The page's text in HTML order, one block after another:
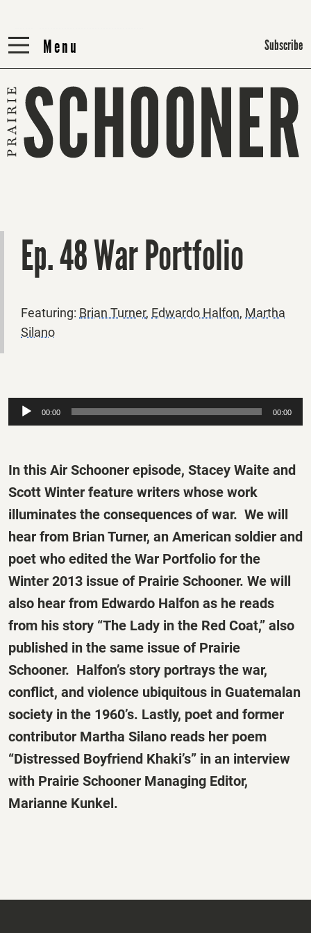
Menu
Menu Subscribe
Ep. 48 War Portfolio
Featuring: Brian Turner, Edwardo Halfon, Martha
Silano
Audio
Player
00:00 00:00
In this Air Schooner episode, Stacey Waite and
Scott Winter feature writers whose work
illuminates the consequences of war. We will
hear from Brian Turner, an American soldier and
poet who edited the War Portfolio for the
Winter 2013 issue of Prairie Schooner. We will
also hear from Edwardo Halfon as he reads
from his story “The Lady in the Red Coat,” also
published in the same issue of Prairie
Schooner. Halfon’s story portrays the war,
conflict, and violence ubiquitous in Guatemalan
society in the 1960’s. Lastly, poet and former
contributor Martha Silano reads her poem
“Distressed Boyfriend Khaki’s” in an interview
with Prairie Schooner Managing Editor,
Marianne Kunkel.